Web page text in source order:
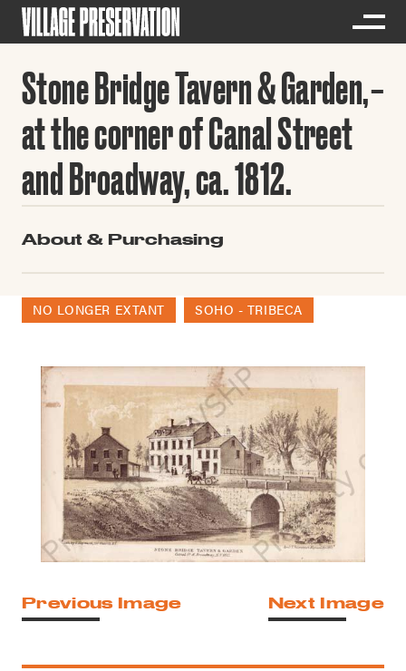
Stone Bridge Tavern & Garden,
at the corner of Canal Street
and Broadway, ca. 1812.
About & Purchasing
NO LONGER EXTANT SOHO - TRIBECA
Previous Image Next Image